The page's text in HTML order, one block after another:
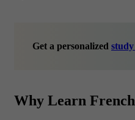
Get a personalized
Why Learn